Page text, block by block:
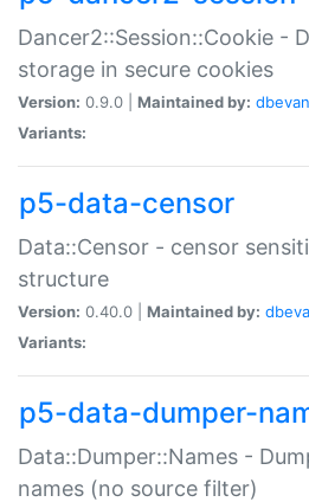
Dancer2::Session::Cookie -
storage in secure cookies
Version: 0.9.0 | Maintained by:
Variants:
p5-data-censor
Data::Censor - censor
structure
Version: 0.40.0 | Maintained by:
Variants:
p5-data-dumper-
Data::Dumper::Names -
names (no source filter)